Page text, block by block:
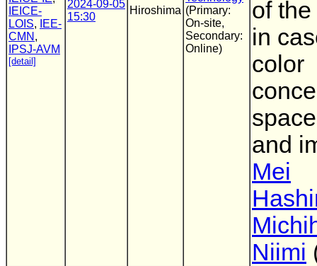
IEICE-
LOIS,
IEE-
CMN ,
IPSJ-AVM
[detail]
2024-09-05
15:30
Hiroshima (Primary:
On-site,
Secondary:
Online)
of
in
color
and
Mei
Niimi